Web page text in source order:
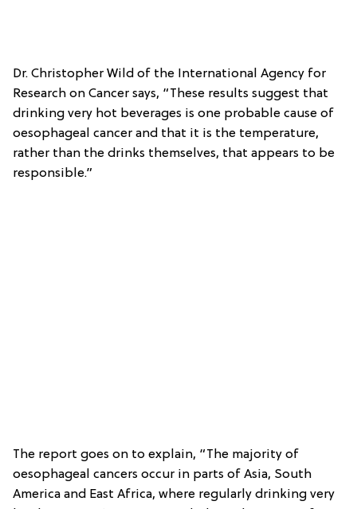
Dr. Christopher Wild of the International Agency for
Research on Cancer says, “These results suggest that
drinking very hot beverages is one probable cause of
oesophageal cancer and that it is the temperature,
rather than the drinks themselves, that appears to be
responsible.”
The report goes on to explain, “The majority of
oesophageal cancers occur in parts of Asia, South
America and East Africa, where regularly drinking very